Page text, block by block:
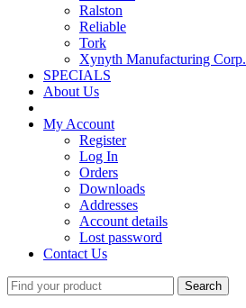
Ralston
Reliable
Tork
Xynyth Manufacturing Corp.
SPECIALS
About Us
My Account
Register
Log In
Orders
Downloads
Addresses
Account details
Lost password
Contact Us
Search
for: